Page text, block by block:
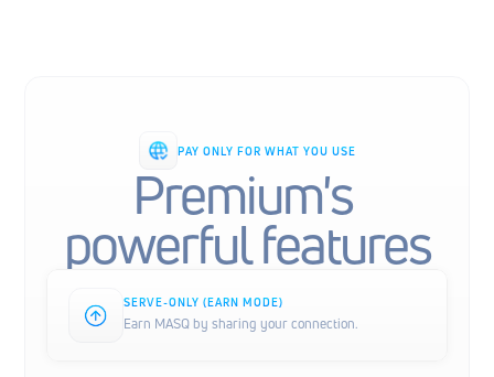
PAY ONLY FOR WHAT YOU USE
Premium's
powerful features
SERVE-ONLY (EARN MODE)
Earn MASQ by sharing your connection.